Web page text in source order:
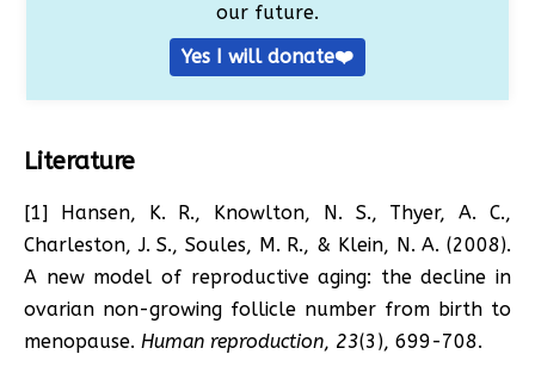
our future.
Yes I will donate❤️
Literature
[1] Hansen, K. R., Knowlton, N. S., Thyer, A. C.,
Charleston, J. S., Soules, M. R., & Klein, N. A. (2008).
A new model of reproductive aging: the decline in
ovarian non-growing follicle number from birth to
menopause. Human reproduction, 23(3), 699-708.